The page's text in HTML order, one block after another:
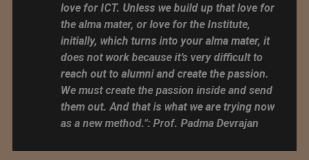
love for ICT. Unless we build up that love for
the alma mater, or love for the Institute,
initially, which turns into your alma mater, it
does not work because it’s very difficult to
reach out to alumni and create the passion.
We must create the passion inside and send
them out. And that is what we are trying now
as a new method.”: Prof. Padma Devrajan